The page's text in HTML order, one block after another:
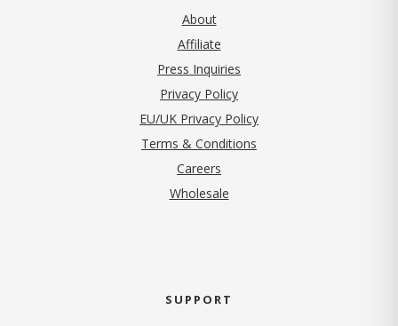
About
Affiliate
Press Inquiries
Privacy Policy(opens in new tab)
EU/UK Privacy Policy
Terms & Conditions
Careers
Wholesale
SUPPORT